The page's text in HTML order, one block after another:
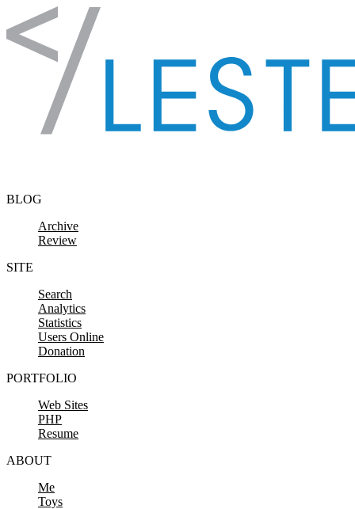
Skip to content
BLOG
Archive
Review
SITE
Search
Analytics
Statistics
Users Online
Donation
PORTFOLIO
Web Sites
PHP
Resume
ABOUT
Me
Toys